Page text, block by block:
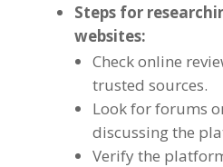
Steps for
websites:
Check online
trusted sources.
Look for forums
discussing the
Verify the